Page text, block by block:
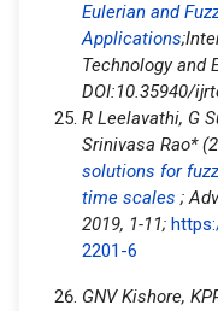
Eulerian and
Applications
Technology and
DOI:10.35940/
R Leelavathi, G
Srinivasa Rao*
solutions for
time scales ;
2019, 1-11;
2201-6
GNV Kishore,